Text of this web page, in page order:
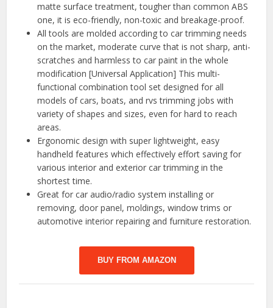
matte surface treatment, tougher than common ABS
one, it is eco-friendly, non-toxic and breakage-proof.
All tools are molded according to car trimming needs
on the market, moderate curve that is not sharp, anti-
scratches and harmless to car paint in the whole
modification [Universal Application] This multi-
functional combination tool set designed for all
models of cars, boats, and rvs trimming jobs with
variety of shapes and sizes, even for hard to reach
areas.
Ergonomic design with super lightweight, easy
handheld features which effectively effort saving for
various interior and exterior car trimming in the
shortest time.
Great for car audio/radio system installing or
removing, door panel, moldings, window trims or
automotive interior repairing and furniture restoration.
BUY FROM AMAZON